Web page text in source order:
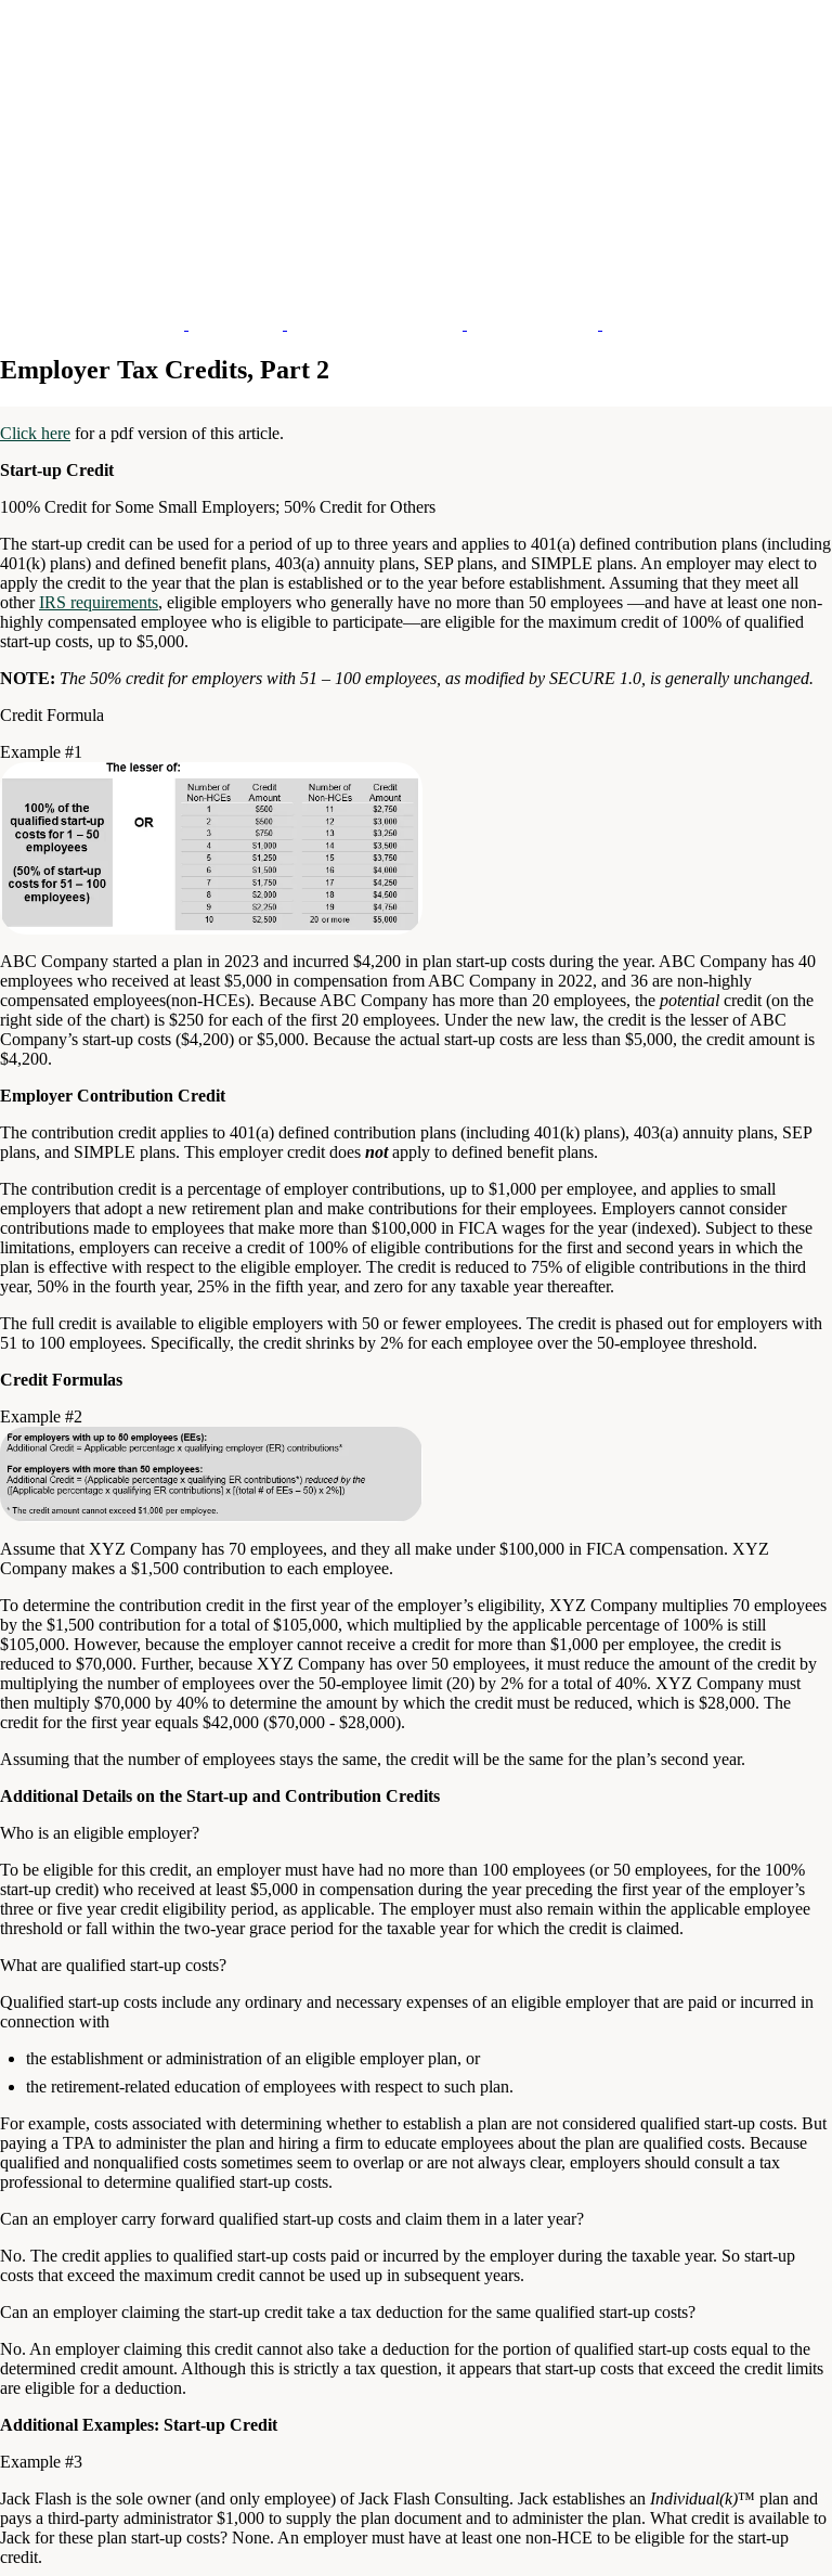
Employer Tax Credits, Part 2
Click here for a pdf version of this article.
Start-up Credit
100% Credit for Some Small Employers; 50% Credit for Others
The start-up credit can be used for a period of up to three years and applies to 401(a) defined contribution plans (including
401(k) plans) and defined benefit plans, 403(a) annuity plans, SEP plans, and SIMPLE plans. An employer may elect to
apply the credit to the year that the plan is established or to the year before establishment. Assuming that they meet all
otherIRS requirements, eligible employers who generally have no more than 50 employees —and have at least one non-
highly compensated employee who is eligible to participate—are eligible for the maximum credit of 100% of qualified
start-up costs, up to $5,000.
NOTE: The 50% credit for employers with 51 – 100 employees, as modified by SECURE 1.0, is generally unchanged.
Credit Formula
Example #1
ABC Company started a plan in 2023 and incurred $4,200 in plan start-up costs during the year. ABC Company has 40
employees who received at least $5,000 in compensation from ABC Company in 2022, and 36 are non-highly
compensated employees(non-HCEs). Because ABC Company has more than 20 employees, the potential credit (on the
right side of the chart) is $250 for each of the first 20 employees. Under the new law, the credit is the lesser of ABC
Company’s start-up costs ($4,200) or $5,000. Because the actual start-up costs are less than $5,000, the credit amount is
$4,200.
Employer Contribution Credit
The contribution credit applies to 401(a) defined contribution plans (including 401(k) plans), 403(a) annuity plans, SEP
plans, and SIMPLE plans. This employer credit does notapply to defined benefit plans.
The contribution credit is a percentage of employer contributions, up to $1,000 per employee, and applies to small
employers that adopt a new retirement plan and make contributions for their employees. Employers cannot consider
contributions made to employees that make more than $100,000 in FICA wages for the year (indexed). Subject to these
limitations, employers can receive a credit of 100% of eligible contributions for the first and second years in which the
plan is effective with respect to the eligible employer. The credit is reduced to 75% of eligible contributions in the third
year, 50% in the fourth year, 25% in the fifth year, and zero for any taxable year thereafter.
The full credit is available to eligible employers with 50 or fewer employees. The credit is phased out for employers with
51 to 100 employees. Specifically, the credit shrinks by 2% for each employee over the 50-employee threshold.
Credit Formulas
Example #2
Assume that XYZ Company has 70 employees, and they all make under $100,000 in FICA compensation. XYZ
Company makes a $1,500 contribution to each employee.
To determine the contribution credit in the first year of the employer’s eligibility, XYZ Company multiplies 70 employees
by the $1,500 contribution for a total of $105,000, which multiplied by the applicable percentage of 100% is still
$105,000. However, because the employer cannot receive a credit for more than $1,000 per employee, the credit is
reduced to $70,000. Further, because XYZ Company has over 50 employees, it must reduce the amount of the credit by
multiplying the number of employees over the 50-employee limit (20) by 2% for a total of 40%. XYZ Company must
then multiply $70,000 by 40% to determine the amount by which the credit must be reduced, which is $28,000. The
credit for the first year equals $42,000 ($70,000 - $28,000).
Assuming that the number of employees stays the same, the credit will be the same for the plan’s second year.
Additional Details on the Start-up and Contribution Credits
Who is an eligible employer?
To be eligible for this credit, an employer must have had no more than 100 employees (or 50 employees, for the 100%
start-up credit) who received at least $5,000 in compensation during the year preceding the first year of the employer’s
three or five year credit eligibility period, as applicable. The employer must also remain within the applicable employee
threshold or fall within the two-year grace period for the taxable year for which the credit is claimed.
What are qualified start-up costs?
Qualified start-up costs include any ordinary and necessary expenses of an eligible employer that are paid or incurred in
connection with
the establishment or administration of an eligible employer plan, or
the retirement-related education of employees with respect to such plan.
For example, costs associated with determining whether to establish a plan are not considered qualified start-up costs. But
paying a TPA to administer the plan and hiring a firm to educate employees about the plan are qualified costs. Because
qualified and nonqualified costs sometimes seem to overlap or are not always clear, employers should consult a tax
professional to determine qualified start-up costs.
Can an employer carry forward qualified start-up costs and claim them in a later year?
No. The credit applies to qualified start-up costs paid or incurred by the employer during the taxable year. So start-up
costs that exceed the maximum credit cannot be used up in subsequent years.
Can an employer claiming the start-up credit take a tax deduction for the same qualified start-up costs?
No. An employer claiming this credit cannot also take a deduction for the portion of qualified start-up costs equal to the
determined credit amount. Although this is strictly a tax question, it appears that start-up costs that exceed the credit limits
are eligible for a deduction.
Additional Examples: Start-up Credit
Example #3
Jack Flash is the sole owner (and only employee) of Jack Flash Consulting. Jack establishes an Individual(k)™ plan and
pays a third-party administrator $1,000 to supply the plan document and to administer the plan. What credit is available to
Jack for these plan start-up costs? None. An employer must have at least one non-HCE to be eligible for the start-up
credit.